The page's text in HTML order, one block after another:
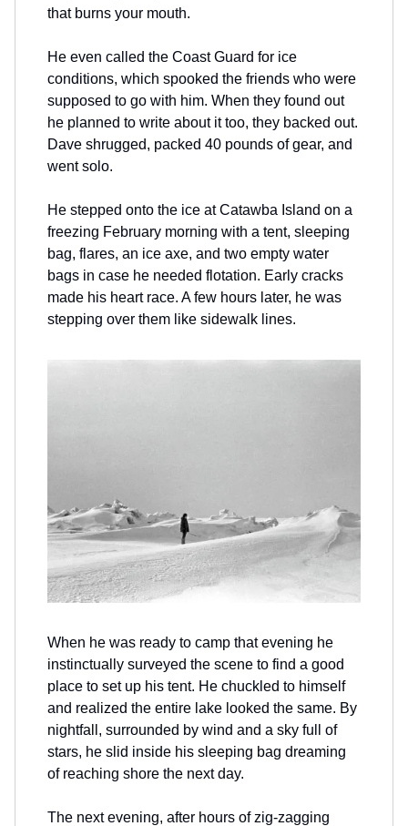
that burns your mouth.
He even called the Coast Guard for ice
conditions, which spooked the friends who were
supposed to go with him. When they found out
he planned to write about it too, they backed out.
Dave shrugged, packed 40 pounds of gear, and
went solo.
He stepped onto the ice at Catawba Island on a
freezing February morning with a tent, sleeping
bag, flares, an ice axe, and two empty water
bags in case he needed flotation. Early cracks
made his heart race. A few hours later, he was
stepping over them like sidewalk lines.
When he was ready to camp that evening he
instinctually surveyed the scene to find a good
place to set up his tent. He chuckled to himself
and realized the entire lake looked the same. By
nightfall, surrounded by wind and a sky full of
stars, he slid inside his sleeping bag dreaming
of reaching shore the next day.
The next evening, after hours of zig-zagging